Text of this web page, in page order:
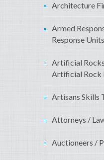
Architecture
Armed
Response Units
Artificial
Artificial Rock
Artisans Skills
Attorneys /
Auctioneers /